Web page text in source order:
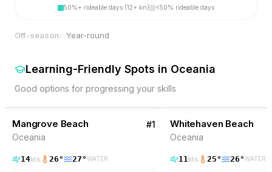
50%+ rideable days (12+ kn) <50% rideable days
Off-season: Year-round
Learning-Friendly Spots in Oceania
Good options for progressing your skills
BEGINNER FRIENDLY
65 % Wind Australia
Mangrove Beach
Oceania
#1
14kts 26° 27°WATER
BEGINNER FRIENDLY
Whitehaven Beach
Oceania
11kts 25° 26°WATER